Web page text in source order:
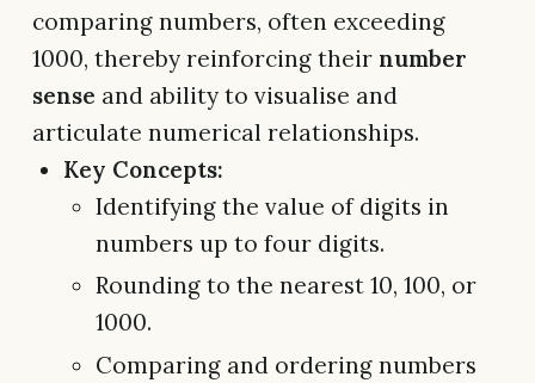
comparing numbers, often exceeding
1000, thereby reinforcing their number
sense and ability to visualise and
articulate numerical relationships.
Key Concepts:
Identifying the value of digits in
numbers up to four digits.
Rounding to the nearest 10, 100, or
1000.
Comparing and ordering numbers